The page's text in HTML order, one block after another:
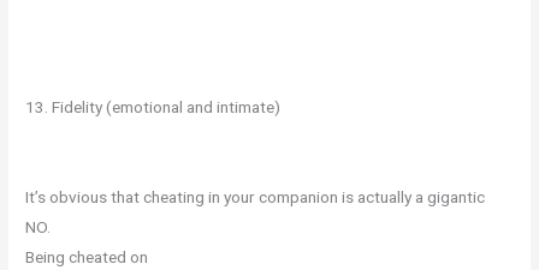
13. Fidelity (emotional and intimate)
It’s obvious that cheating in your companion is actually a gigantic
NO.
Being cheated on